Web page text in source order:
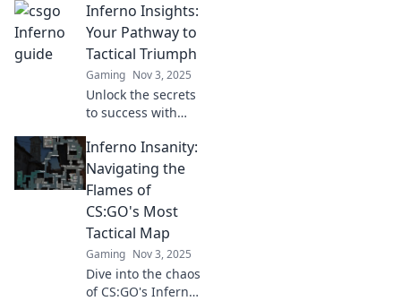
sneaky strategist's
playbook with tips
and tricks to
dominate your
opponents.
Inferno Insights:
Your Pathway to
Tactical Triumph
Gaming Nov 3, 2025
Unlock the secrets
to success with
Discover tactical
strategies to
conquer
challenges and
achieve your goals
today!
Inferno Insanity:
Navigating the
Flames of
CS:GO's Most
Tactical Map
Gaming Nov 3, 2025
Dive into the chaos
of CS:GO's Inferno!